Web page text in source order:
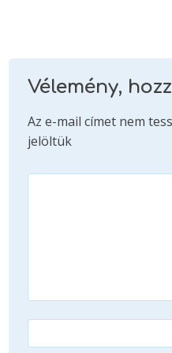
Vélemény,
Az e-mail címet nem
jelöltük